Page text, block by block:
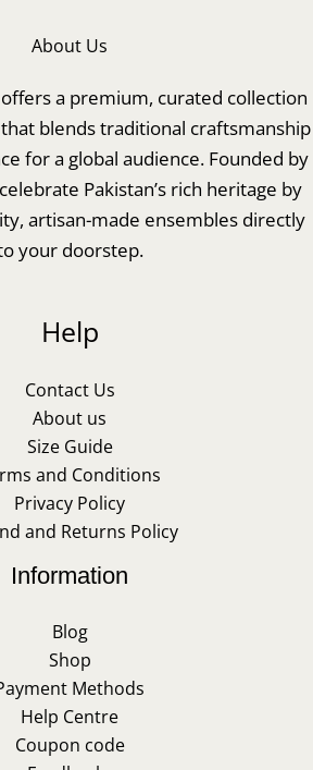
About Us
a premium, curated collection
blends traditional craftsmanship
for a global audience. Founded by
Pakistan’s rich heritage by
artisan-made ensembles directly
your doorstep.
Help
Contact Us
About us
Size Guide
and Conditions
Privacy Policy
and Returns Policy
Information
Blog
Shop
Methods
Help Centre
Coupon code